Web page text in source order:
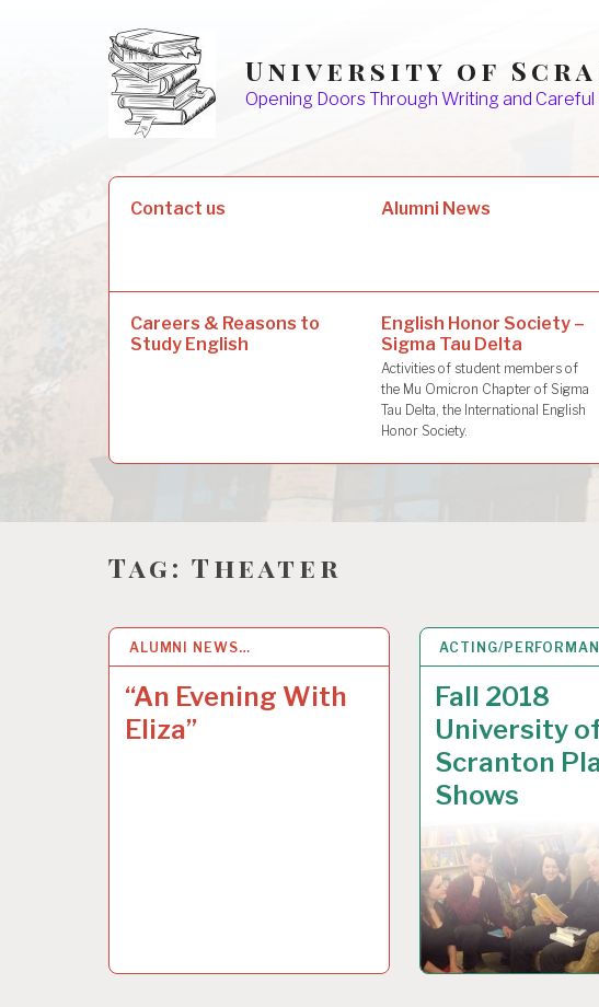
University of
Opening Doors Through Writing and Careful
Contact us Alumni News
Careers & Reasons to
Study English
English Honor Society –
Sigma Tau Delta
Activities of student members of
the Mu Omicron Chapter of Sigma
Tau Delta, the International English
Honor Society.
Tag: Theater
ALUMNI NEWS…
“An Evening With
Eliza”
22 OCT 2018 ACTING/
Fall 2018
University of
Scranton
Shows
19 SEP 2018